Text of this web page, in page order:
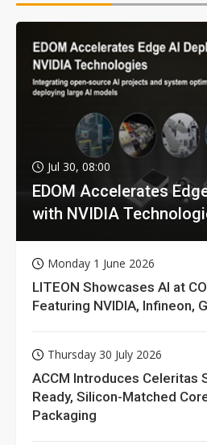
Jul 30, 08:00
EDOM Accelerates
with NVIDIA
Monday 1 June 2026
LITEON Showcases AI at
Featuring NVIDIA, Infineon,
Thursday 30 July 2026
ACCM Introduces Celeritas
Ready, Silicon-Matched
Packaging